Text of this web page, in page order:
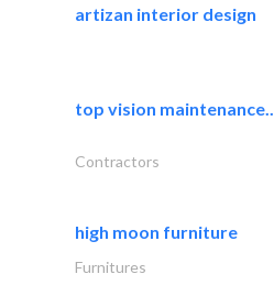
artizan interior design
top vision maintenance..
Contractors
high moon furniture
Furnitures